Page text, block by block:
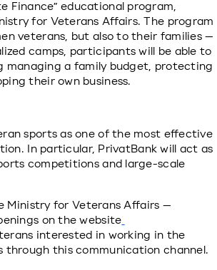
Finance” educational program,
for Veterans Affairs. The program
veterans, but also to their families —
camps, participants will be able to
managing a family budget, protecting
their own business.
sports as one of the most effective
In particular, PrivatBank will act as
competitions and large-scale
Ministry for Veterans Affairs —
on the website
interested in working in the
this communication channel.